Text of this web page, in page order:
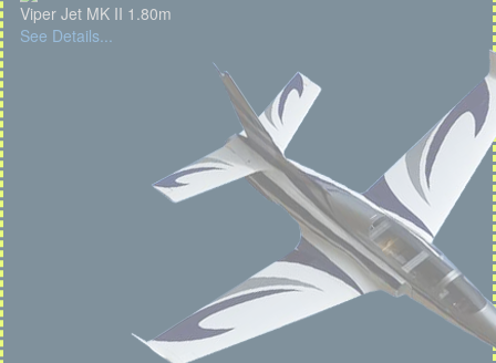
Viper Jet MK II 1.80m
See Details...